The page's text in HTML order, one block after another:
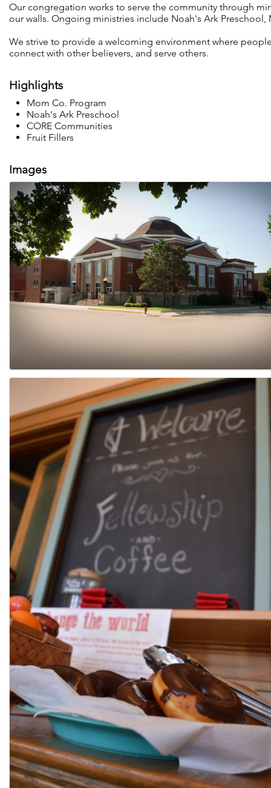
Our congregation works to serve the community through
our walls. Ongoing ministries include Noah's Ark
We strive to provide a welcoming environment where
connect with other believers, and serve others.
Highlights
Mom Co. Program
Noah's Ark Preschool
CORE Communities
Fruit Fillers
Images